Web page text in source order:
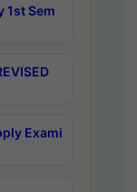
1st Sem
Exami